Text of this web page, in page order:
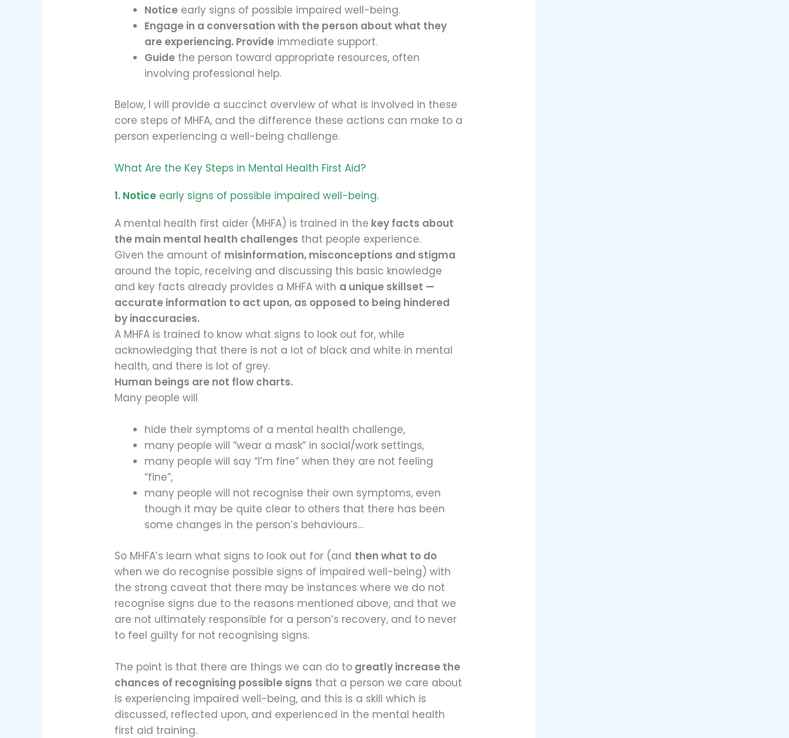
Notice early signs of possible impaired well-being.
Engage in a conversation with the person about what they
are experiencing. Provide immediate support.
Guide the person toward appropriate resources, often
involving professional help.
Below, I will provide a succinct overview of what is involved in these
core steps of MHFA, and the difference these actions can make to a
person experiencing a well-being challenge.
What Are the Key Steps in Mental Health First Aid?
1. Notice early signs of possible impaired well-being.
A mental health first aider (MHFA) is trained in the key facts about
the main mental health challenges that people experience.
Given the amount of misinformation, misconceptions and stigma
around the topic, receiving and discussing this basic knowledge
and key facts already provides a MHFA with a unique skillset —
accurate information to act upon, as opposed to being hindered
by inaccuracies.
A MHFA is trained to know what signs to look out for, while
acknowledging that there is not a lot of black and white in mental
health, and there is lot of grey.
Human beings are not flow charts.
Many people will
hide their symptoms of a mental health challenge,
many people will “wear a mask” in social/work settings,
many people will say “I’m fine” when they are not feeling
“fine”,
many people will not recognise their own symptoms, even
though it may be quite clear to others that there has been
some changes in the person’s behaviours…
So MHFA’s learn what signs to look out for (and then what to do
when we do recognise possible signs of impaired well-being) with
the strong caveat that there may be instances where we do not
recognise signs due to the reasons mentioned above, and that we
are not ultimately responsible for a person’s recovery, and to never
to feel guilty for not recognising signs.
The point is that there are things we can do to greatly increase the
chances of recognising possible signs that a person we care about
is experiencing impaired well-being, and this is a skill which is
discussed, reflected upon, and experienced in the mental health
first aid training.